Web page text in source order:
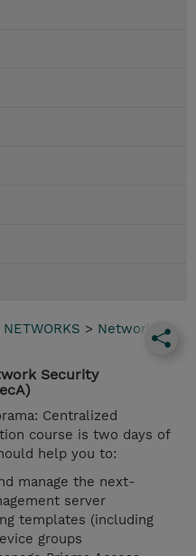
NETWORKS > Network
Security
Centralized
course is two days of
help you to:
manage the next-
server
templates (including
groups